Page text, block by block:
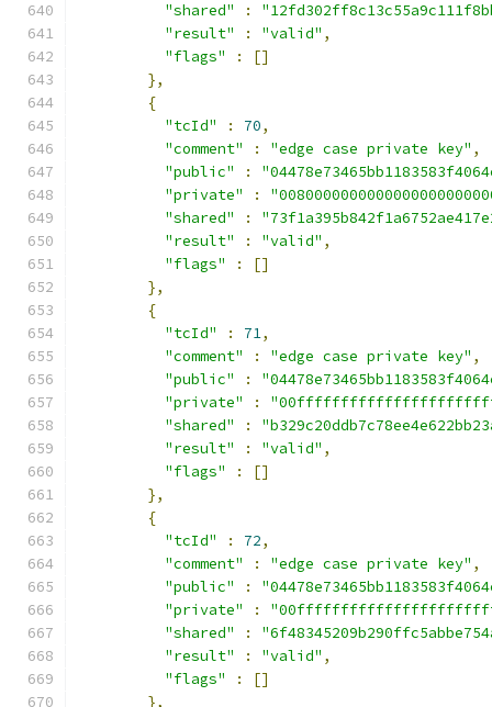
"shared"
:
"result"
: "valid" ,
"flags"
:
[]
},
{
"tcId"
: 70,
"comment"
: "edge case private key" ,
"public"
:
"private"
:
"shared"
:
"result"
: "valid" ,
"flags"
:
[]
},
{
"tcId"
: 71,
"comment"
: "edge case private key" ,
"public"
:
"private"
:
"shared"
:
"result"
: "valid" ,
"flags"
:
[]
},
{
"tcId"
: 72,
"comment"
: "edge case private key" ,
"public"
:
"private"
:
"shared"
:
"result"
: "valid" ,
"flags"
:
[]
},